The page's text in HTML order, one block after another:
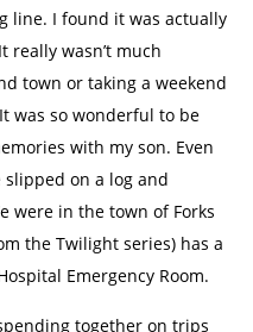
line. I found it was actually
really wasn’t much
town or taking a weekend
was so wonderful to be
with my son. Even
on a log and
were in the town of Forks
the Twilight series) has a
Emergency Room.
together on trips